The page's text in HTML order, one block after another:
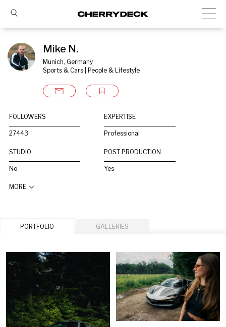
Mike N.
Munich, Germany
Sports & Cars | People & Lifestyle
FOLLOWERS
27443
EXPERTISE
Professional
STUDIO
No
POST PRODUCTION
Yes
MORE
PORTFOLIO GALLERIES